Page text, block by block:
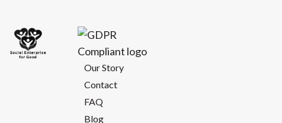
Our Story
Contact
FAQ
Blog